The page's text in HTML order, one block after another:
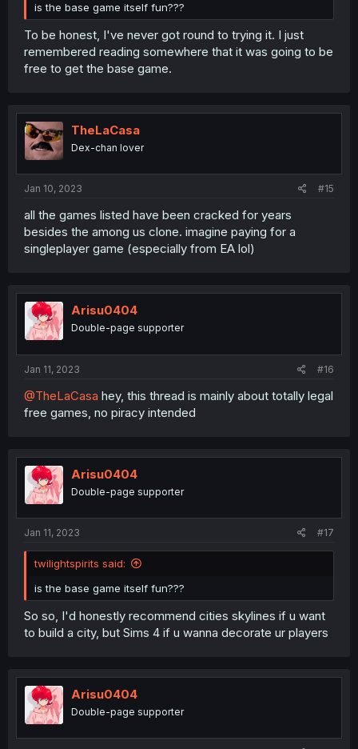
is the base game itself fun???
To be honest, I've never got round to trying it. I just
remembered reading somewhere that it was going to be
free to get the base game.
TheLaCasa
Dex-chan lover
Jan 10, 2023 #15
all the games listed have been cracked for years
besides the among us clone. imagine paying for a
singleplayer game (especially from EA lol)
Arisu0404
Double-page supporter
Jan 11, 2023 #16
@TheLaCasa hey, this thread is mainly about totally legal
free games, no piracy intended
Arisu0404
Double-page supporter
Jan 11, 2023 #17
twilightspirits said:
is the base game itself fun???
So so, I'd honestly recommend cities skylines if u want
to build a city, but Sims 4 if u wanna decorate ur players
Arisu0404
Double-page supporter